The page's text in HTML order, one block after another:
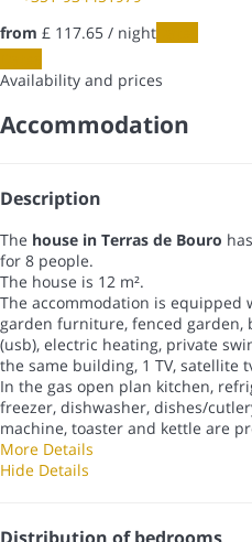
from £ 117.65 / night
Availability and prices
Accommodation
Description
The house in Terras de Bouro
for 8 people.
The house is 12 m².
The accommodation is
garden furniture, fenced garden,
(usb), electric heating, private
the same building, 1 TV, satellite
In the gas open plan kitchen,
freezer, dishwasher, dishes/
machine, toaster and kettle are
More Details
Hide Details